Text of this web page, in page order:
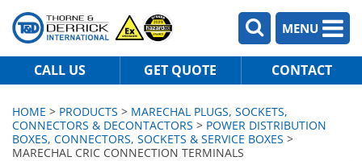
MENU
CALL US GET QUOTE CONTACT
HOME > PRODUCTS > MARECHAL PLUGS, SOCKETS,
CONNECTORS & DECONTACTORS > POWER DISTRIBUTION
BOXES, CONNECTORS, SOCKETS & SERVICE BOXES >
MARECHAL CRIC CONNECTION TERMINALS